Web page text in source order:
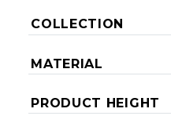
COLLECTION
MATERIAL
PRODUCT HEIGHT